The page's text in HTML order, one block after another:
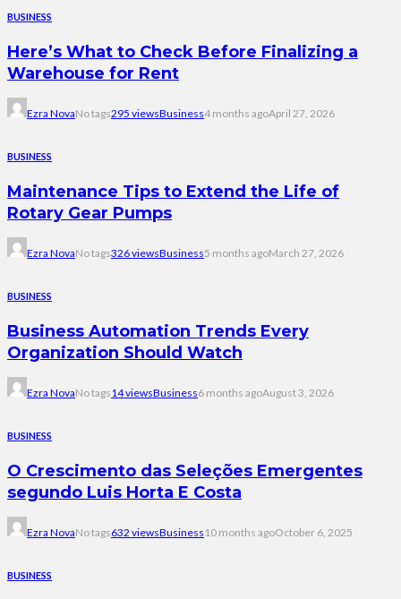
BUSINESS
Here’s What to Check Before Finalizing a
Warehouse for Rent
Ezra NovaNo tags295 viewsBusiness4 months agoApril 27, 2026
BUSINESS
Maintenance Tips to Extend the Life of
Rotary Gear Pumps
Ezra NovaNo tags326 viewsBusiness5 months agoMarch 27, 2026
BUSINESS
Business Automation Trends Every
Organization Should Watch
Ezra NovaNo tags14 viewsBusiness6 months agoAugust 3, 2026
BUSINESS
O Crescimento das Seleções Emergentes
segundo Luis Horta E Costa
Ezra NovaNo tags632 viewsBusiness 10 months agoOctober 6, 2025
BUSINESS